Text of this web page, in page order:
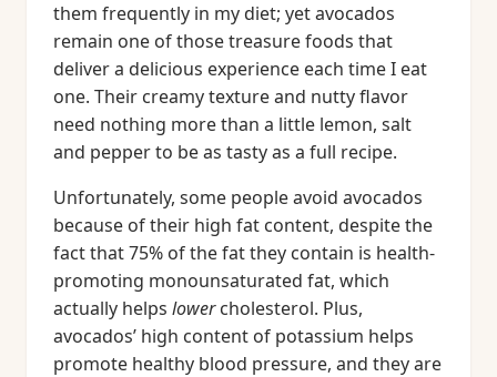
them frequently in my diet; yet avocados
remain one of those treasure foods that
deliver a delicious experience each time I eat
one. Their creamy texture and nutty flavor
need nothing more than a little lemon, salt
and pepper to be as tasty as a full recipe.
Unfortunately, some people avoid avocados
because of their high fat content, despite the
fact that 75% of the fat they contain is health-
promoting monounsaturated fat, which
actually helps lowercholesterol. Plus,
avocados’ high content of potassium helps
promote healthy blood pressure, and they are